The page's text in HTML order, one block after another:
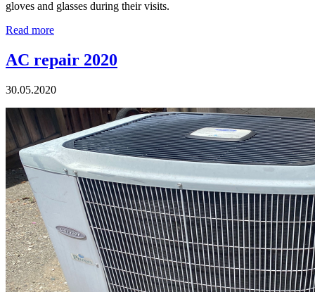
gloves and glasses during their visits.
Read more
AC repair 2020
30.05.2020